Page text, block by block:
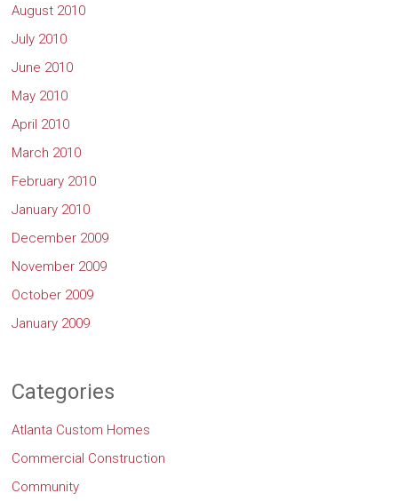
August 2010
July 2010
June 2010
May 2010
April 2010
March 2010
February 2010
January 2010
December 2009
November 2009
October 2009
January 2009
Categories
Atlanta Custom Homes
Commercial Construction
Community